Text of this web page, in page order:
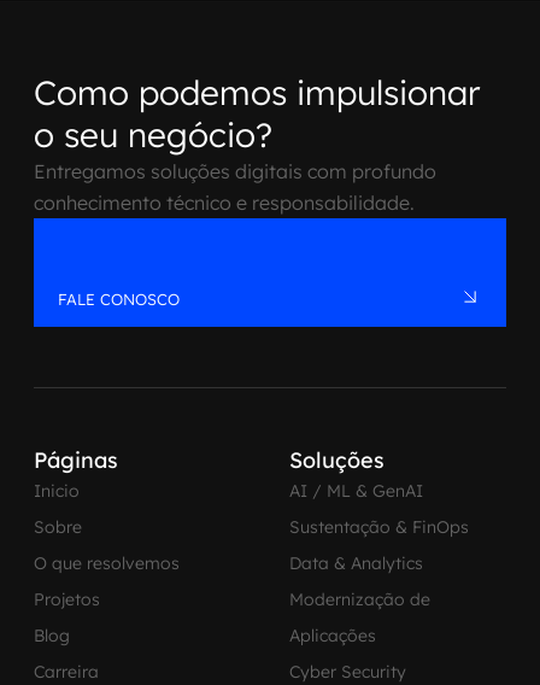
Como podemos impulsionar
o seu negócio?
Entregamos soluções digitais com profundo
conhecimento técnico e responsabilidade.
FALE CONOSCO
Páginas
Inicio
Sobre
O que resolvemos
Projetos
Blog
Carreira
Soluções
AI / ML & GenAI
Sustentação & FinOps
Data & Analytics
Modernização de
Aplicações
Cyber Security